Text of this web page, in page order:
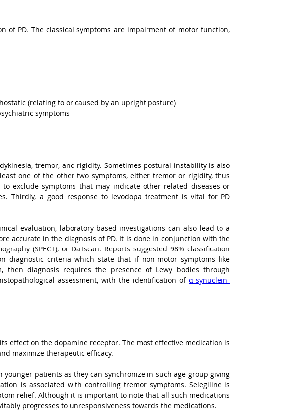
PD. The classical symptoms are impairment of motor function,
(relating to or caused by an upright posture)
symptoms
tremor, and rigidity. Sometimes postural instability is also
one of the other two symptoms, either tremor or rigidity, thus
exclude symptoms that may indicate other related diseases or
Thirdly, a good response to levodopa treatment is vital for PD
evaluation, laboratory-based investigations can also lead to a
accurate in the diagnosis of PD. It is done in conjunction with the
(SPECT), or DaTscan. Reports suggested 98% classification
diagnostic criteria which state that if non-motor symptoms like
then diagnosis requires the presence of Lewy bodies through
assessment, with the identification of α-synuclein-
maximize therapeutic efficacy.
patients as they can synchronize in such age group giving
is associated with controlling tremor symptoms. Selegiline is
relief. Although it is important to note that all such medications
progresses to unresponsiveness towards the medications.